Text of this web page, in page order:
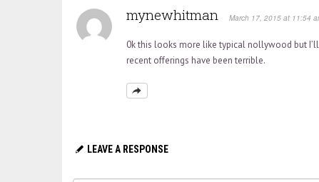
mynewhitman March 17, 2015 at 11:54
0k this looks more like typical nollywood but
recent offerings have been terrible.
LEAVE A RESPONSE